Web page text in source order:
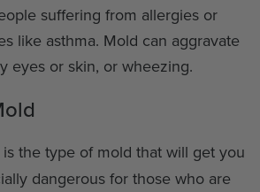
suffering from allergies or
like asthma. Mold can aggravate
eyes or skin, or wheezing.
is the type of mold that will get you
dangerous for those who are